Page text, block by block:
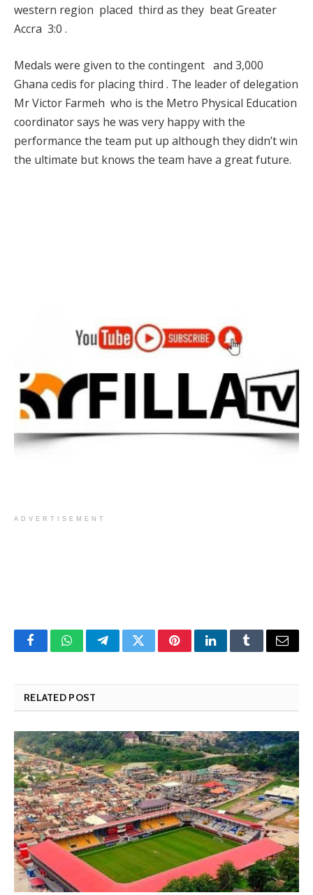
western region placed third as they beat Greater
Accra 3:0 .
Medals were given to the contingent and 3,000
Ghana cedis for placing third . The leader of delegation
Mr Victor Farmeh who is the Metro Physical Education
coordinator says he was very happy with the
performance the team put up although they didn’t win
the ultimate but knows the team have a great future.
ADVERTISEMENT
FacebookWhatsAppTelegramTwitterPinterestLinkedInTumblrEmail
RELATED POST